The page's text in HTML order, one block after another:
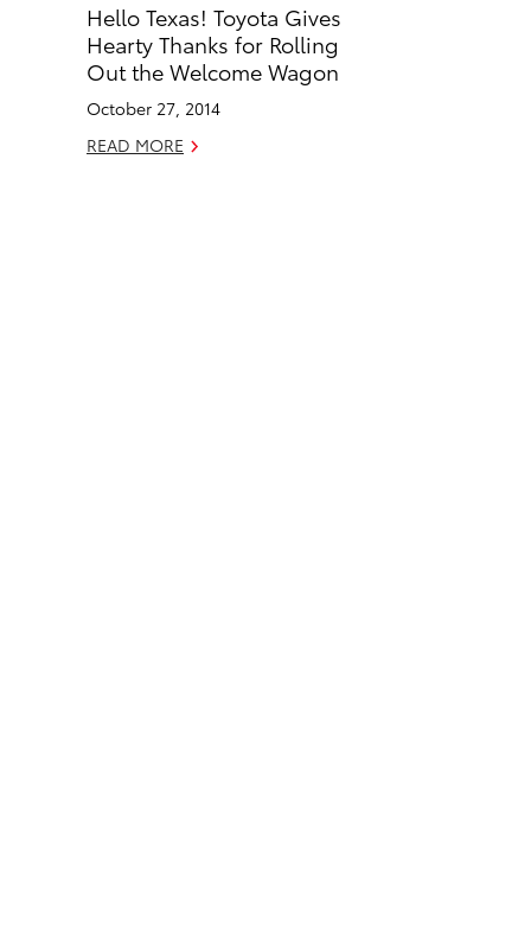
b
o
o
k
e
d
i
n
Hello Texas! Toyota Gives
Hearty Thanks for Rolling
Out the Welcome Wagon
October 27, 2014
READ MORE